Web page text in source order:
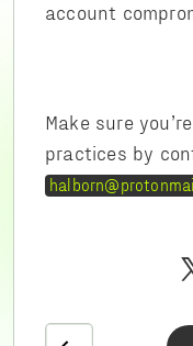
account
Make sure
practices by